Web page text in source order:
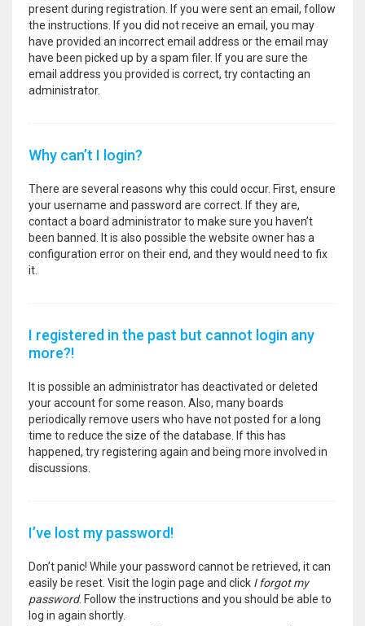
present during registration. If you were sent an email, follow
the instructions. If you did not receive an email, you may
have provided an incorrect email address or the email may
have been picked up by a spam filer. If you are sure the
email address you provided is correct, try contacting an
administrator.
Why can’t I login?
There are several reasons why this could occur. First, ensure
your username and password are correct. If they are,
contact a board administrator to make sure you haven’t
been banned. It is also possible the website owner has a
configuration error on their end, and they would need to fix
it.
I registered in the past but cannot login any
more?!
It is possible an administrator has deactivated or deleted
your account for some reason. Also, many boards
periodically remove users who have not posted for a long
time to reduce the size of the database. If this has
happened, try registering again and being more involved in
discussions.
I’ve lost my password!
Don’t panic! While your password cannot be retrieved, it can
easily be reset. Visit the login page and click I forgot my
password. Follow the instructions and you should be able to
log in again shortly.